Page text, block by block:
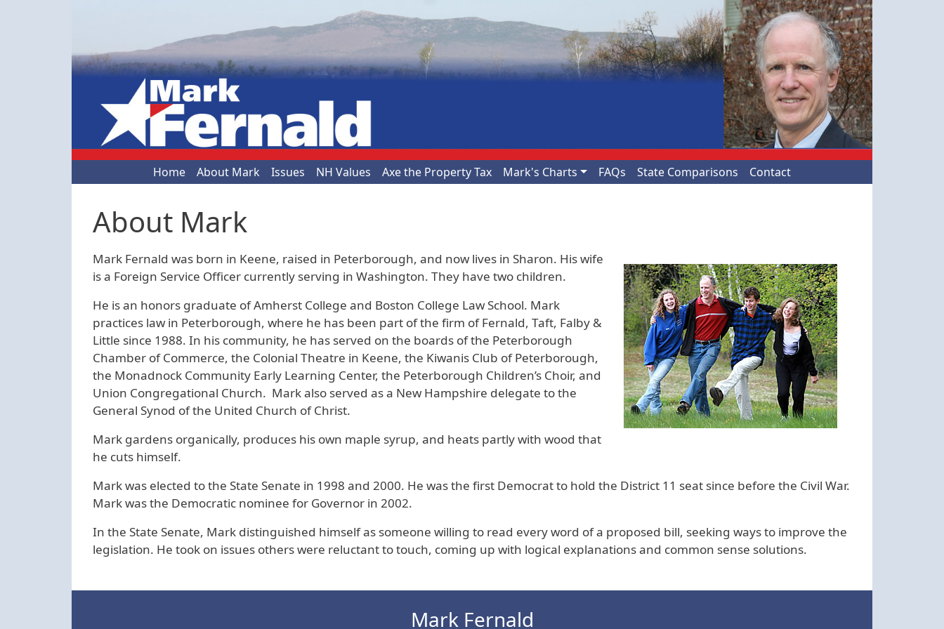
Main navigation
Home About Mark Issues NH Values Axe the Property Tax Mark's Charts FAQs State Comparisons Contact
About Mark
Mark Fernald was born in Keene, raised in Peterborough, and now lives in Sharon. His wife
is a Foreign Service Officer currently serving in Washington. They have two children.
He is an honors graduate of Amherst College and Boston College Law School. Mark
practices law in Peterborough, where he has been part of the firm of Fernald, Taft, Falby &
Little since 1988. In his community, he has served on the boards of the Peterborough
Chamber of Commerce, the Colonial Theatre in Keene, the Kiwanis Club of Peterborough,
the Monadnock Community Early Learning Center, the Peterborough Children’s Choir, and
Union Congregational Church. Mark also served as a New Hampshire delegate to the
General Synod of the United Church of Christ.
Mark gardens organically, produces his own maple syrup, and heats partly with wood that
he cuts himself.
Mark was elected to the State Senate in 1998 and 2000. He was the first Democrat to hold the District 11 seat since before the Civil War.
Mark was the Democratic nominee for Governor in 2002.
In the State Senate, Mark distinguished himself as someone willing to read every word of a proposed bill, seeking ways to improve the
legislation. He took on issues others were reluctant to touch, coming up with logical explanations and common sense solutions.
Mark Fernald